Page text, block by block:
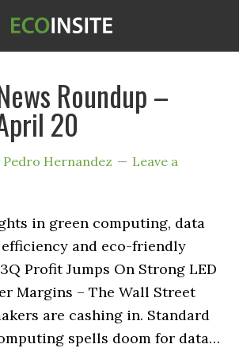
Roundup –
20
Pedro Hernandez
Leave a
in green computing, data
and eco-friendly
Profit Jumps On Strong LED
Margins – The Wall Street
are cashing in. Standard
spells doom for data…